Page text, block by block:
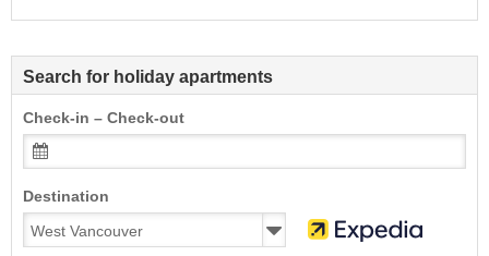
Search for holiday apartments
Check-in – Check-out
Destination